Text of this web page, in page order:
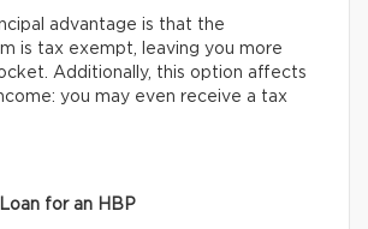
advantage is that the
is tax exempt, leaving you more
Additionally, this option affects
you may even receive a tax
for an HBP